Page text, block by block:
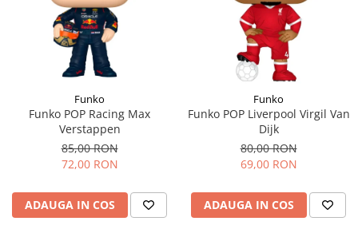
Funko
Funko POP Racing Max
Verstappen
85,00 RON
72,00 RON
ADAUGA IN COS
Funko
Funko POP Liverpool Virgil Van
Dijk
80,00 RON
69,00 RON
ADAUGA IN COS